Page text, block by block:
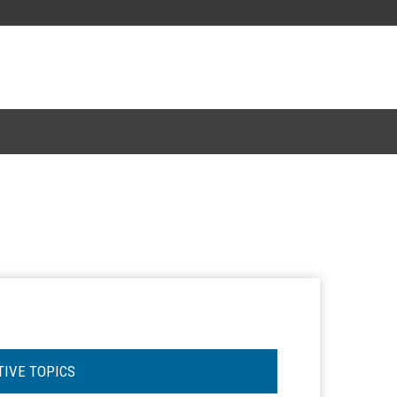
TOPICS